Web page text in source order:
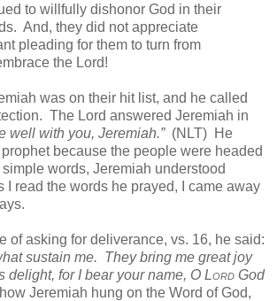
to willfully dishonor God in their
And, they did not appreciate
pleading for them to turn from
the Lord!
was on their hit list, and he called
The Lord answered Jeremiah in
well with you, Jeremiah.” (NLT) He
because the people were headed
simple words, Jeremiah understood
I read the words he prayed, I came away
of asking for deliverance, vs. 16, he said:
sustain me. They bring me great joy
delight, for I bear your name, O Lord God
how Jeremiah hung on the Word of God,